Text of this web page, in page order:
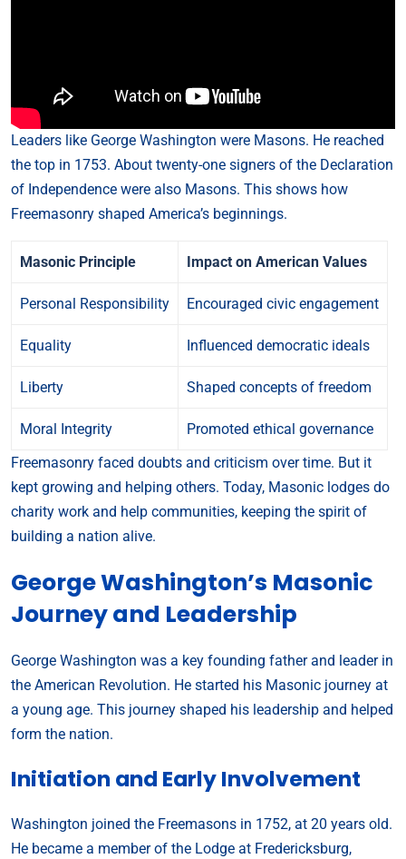
Leaders like George Washington were Masons. He reached
the top in 1753. About twenty-one signers of the Declaration
of Independence were also Masons. This shows how
Freemasonry shaped America’s beginnings.
Masonic Principle Impact on American Values
Personal Responsibility Encouraged civic engagement
Equality Influenced democratic ideals
Liberty Shaped concepts of freedom
Moral Integrity
Promoted ethical governance
Freemasonry faced doubts and criticism over time. But it
kept growing and helping others. Today, Masonic lodges do
charity work and help communities, keeping the spirit of
building a nation alive.
George Washington’s Masonic
Journey and Leadership
George Washington was a key founding father and leader in
the American Revolution. He started his Masonic journey at
a young age. This journey shaped his leadership and helped
form the nation.
Initiation and Early Involvement
Washington joined the Freemasons in 1752, at 20 years old.
He became a member of the Lodge at Fredericksburg,